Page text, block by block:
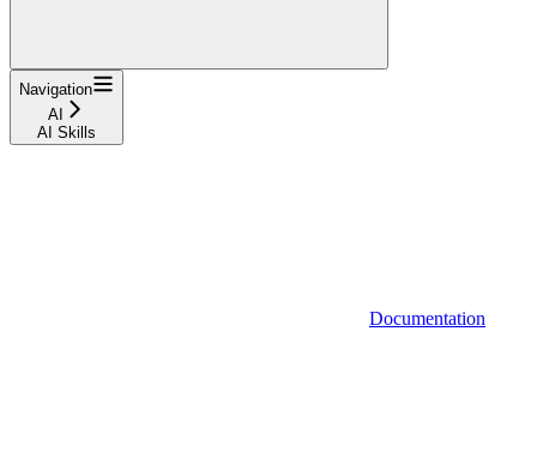
Navigation
AI
AI Skills
Documentation